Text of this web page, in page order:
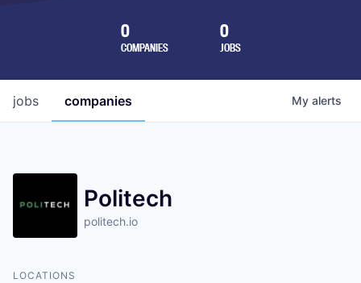
0
COMPANIES
0
JOBS
jobs companies My alerts
Politech
politech.io
LOCATIONS